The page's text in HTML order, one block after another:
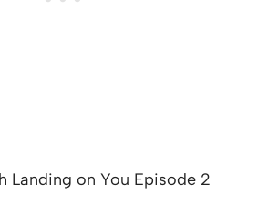
Landing on You Episode 2